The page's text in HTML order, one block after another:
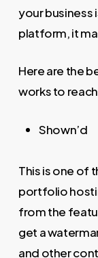
your business
platform, it
Here are the
works to
Shown’d
This is one of
portfolio
from the
get a
and other